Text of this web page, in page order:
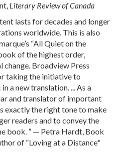
Literary Review of Canada
lasts for decades and longer
worldwide. This is also
“All Quiet on the
of the highest order,
Broadview Press
taking the initiative to
a new translation. ... As a
and translator of important
exactly the right tone to make
readers and to convey the
book. ” — Petra Hardt, Book
of “Loving at a Distance"